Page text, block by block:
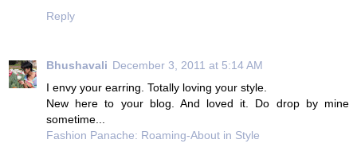
Reply
Bhushavali December 3, 2011 at 5:14 AM
I envy your earring. Totally loving your style.
New here to your blog. And loved it. Do drop by mine
sometime...
Fashion Panache: Roaming-About in Style